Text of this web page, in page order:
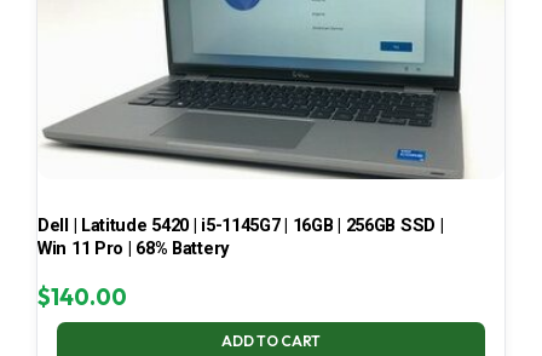
Dell | Latitude 5420 | i5-1145G7 | 16GB | 256GB SSD |
Win 11 Pro | 68% Battery
$140.00
ADD TO CART